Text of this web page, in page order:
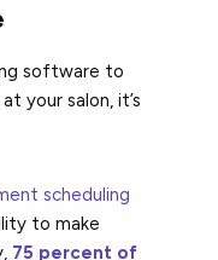
software to
your salon, it’s
scheduling
to make
75 percent of